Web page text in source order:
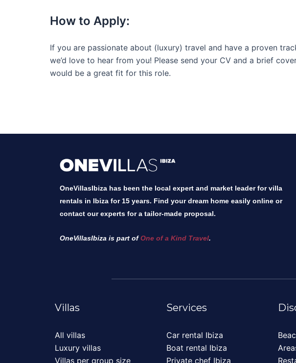
How to Apply:
If you are passionate about (luxury) travel and have a proven
we’d love to hear from you! Please send your CV and a brief
would be a great fit for this role.
OneVillasIbiza has been the local expert and market leader for villa
rentals in Ibiza for 15 years. Find your dream home easily online or
contact our experts for a tailor-made proposal.
OneVillasIbiza is part ofOne of a Kind Travel.
Villas
All villas
Luxury villas
Villas per group size
Services
Car rental Ibiza
Boat rental Ibiza
Private chef Ibiza